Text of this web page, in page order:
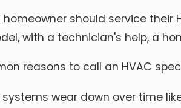
should service their
with a technician's help, a
reasons to call an HVAC
systems wear down over time